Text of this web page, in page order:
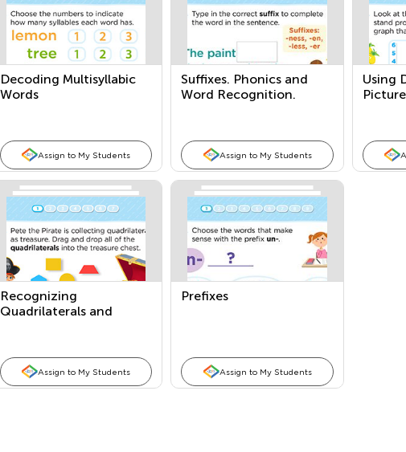
Decoding Multisyllabic
Words
Assign to My Students
Suffixes. Phonics and
Word Recognition.
Assign to My Students
Using
Recognizing
Quadrilaterals and
Assign to My Students
Prefixes
Assign to My Students